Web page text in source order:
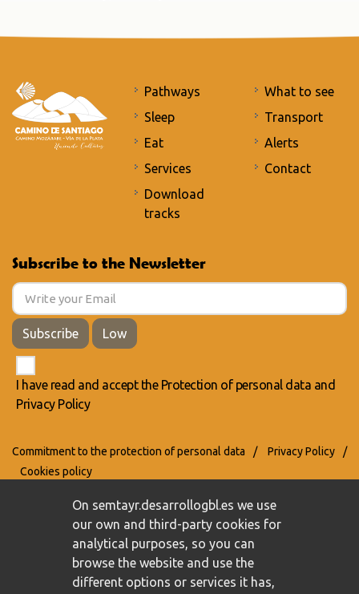
Pathways
Sleep
Eat
Services
Download
tracks
What to see
Transport
Alerts
Contact
Subscribe to the Newsletter
Subscribe Low
I have read and accept the Protection of personal data and
Privacy Policy
Commitment to the protection of personal data / Privacy Policy
/
Cookies policy
On semtayr.desarrollogbl.es we use
our own and third-party cookies for
analytical purposes, so you can
browse the website and use the
different options or services it has,